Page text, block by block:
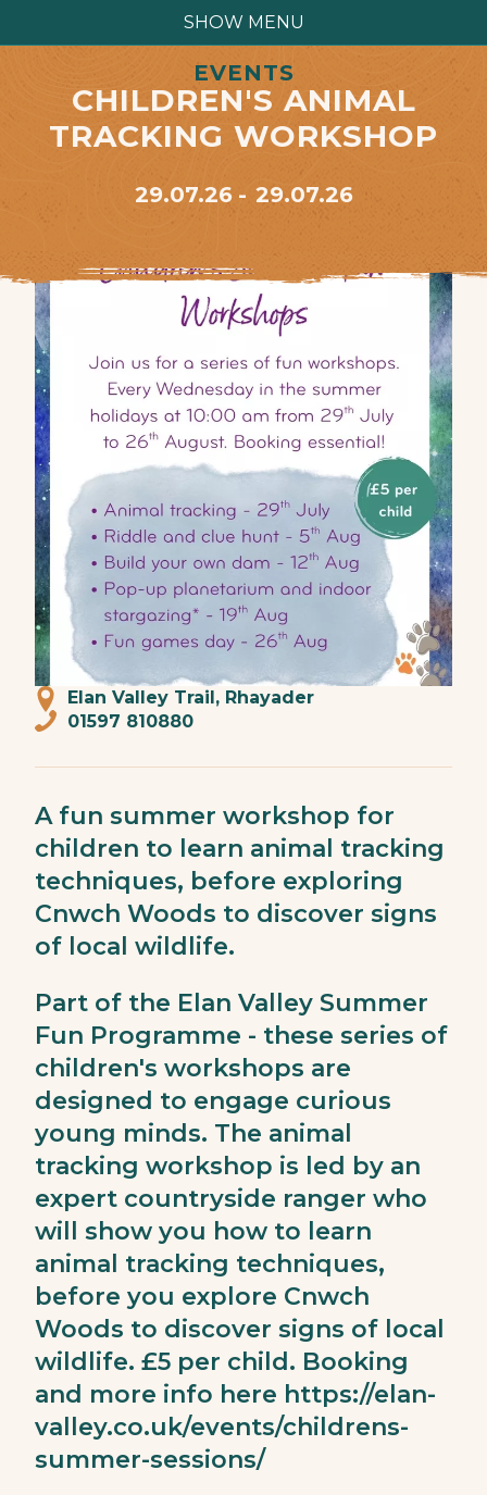
SHOW MENU
EVENTS
CHILDREN'S ANIMAL
TRACKING WORKSHOP
29.07.26 29.07.26
Elan Valley Trail, Rhayader
01597 810880
A fun summer workshop for
children to learn animal tracking
techniques, before exploring
Cnwch Woods to discover signs
of local wildlife.
Part of the Elan Valley Summer
Fun Programme - these series of
children's workshops are
designed to engage curious
young minds. The animal
tracking workshop is led by an
expert countryside ranger who
will show you how to learn
animal tracking techniques,
before you explore Cnwch
Woods to discover signs of local
wildlife. £5 per child. Booking
and more info here https://elan-
valley.co.uk/events/childrens-
summer-sessions/